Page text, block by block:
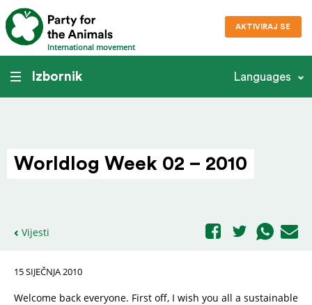
International movement
AKTIVIRAJ SE
Izbornik Languages
Worldlog Week 02 – 2010
Vijesti
15 SIJEČNJA 2010
Welcome back everyone. First off, I wish you all a sustainable